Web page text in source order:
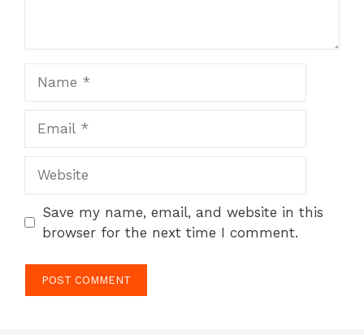
Save my name, email, and website in this
browser for the next time I comment.